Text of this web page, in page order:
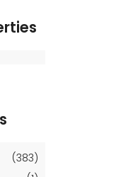
(383)